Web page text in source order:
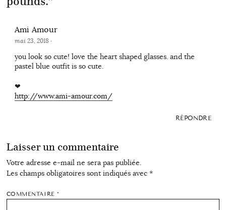
Ami Amour
mai 23, 2018 ·
you look so cute! love the heart shaped glasses. and the
pastel blue outfit is so cute.
❤
http://www.ami-amour.com/
RÉPONDRE
Laisser un commentaire
Votre adresse e-mail ne sera pas publiée.
Les champs obligatoires sont indiqués avec *
COMMENTAIRE*